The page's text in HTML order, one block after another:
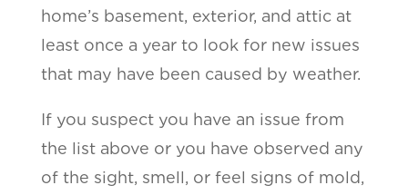
home’s basement, exterior, and attic at
least once a year to look for new issues
that may have been caused by weather.
If you suspect you have an issue from
the list above or you have observed any
of the sight, smell, or feel signs of mold,